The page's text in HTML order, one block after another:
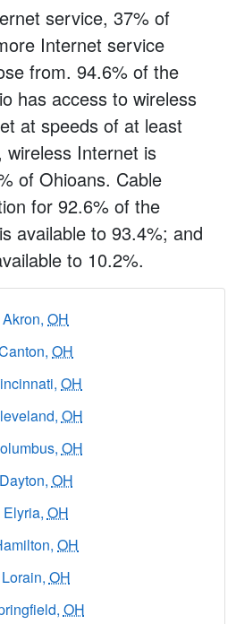
service, 37% of
Internet service
from. 94.6% of the
has access to wireless
at speeds of at least
Internet is
of Ohioans. Cable
for 92.6% of the
available to 93.4%; and
to 10.2%.
Akron, OH
OH
OH
OH
OH
Dayton, OH
Elyria, OH
OH
Lorain, OH
OH